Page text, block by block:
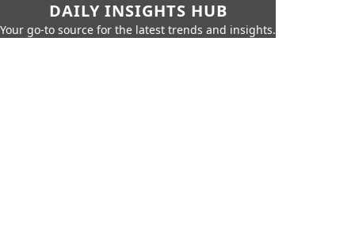
DAILY INSIGHTS HUB
Your go-to source for the latest trends and insights.